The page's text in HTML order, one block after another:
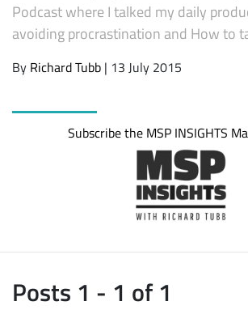
Podcast where I talked my daily
avoiding procrastination and How to
By Richard Tubb | 13 July 2015
Subscribe the MSP INSIGHTS
Posts 1 - 1 of 1